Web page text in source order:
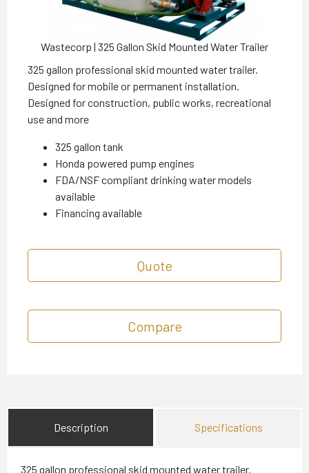
Wastecorp | 325 Gallon Skid Mounted Water Trailer
325 gallon professional skid mounted water trailer.
Designed for mobile or permanent installation.
Designed for construction, public works, recreational
use and more
325 gallon tank
Honda powered pump engines
FDA/NSF compliant drinking water models
available
Financing available
Quote
Compare
Description Specifications
325 gallon professional skid mounted water trailer.